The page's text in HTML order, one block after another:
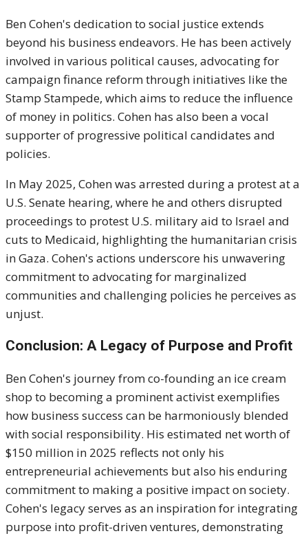
Ben Cohen's dedication to social justice extends
beyond his business endeavors. He has been actively
involved in various political causes, advocating for
campaign finance reform through initiatives like the
Stamp Stampede, which aims to reduce the influence
of money in politics. Cohen has also been a vocal
supporter of progressive political candidates and
policies.
In May 2025, Cohen was arrested during a protest at a
U.S. Senate hearing, where he and others disrupted
proceedings to protest U.S. military aid to Israel and
cuts to Medicaid, highlighting the humanitarian crisis
in Gaza. Cohen's actions underscore his unwavering
commitment to advocating for marginalized
communities and challenging policies he perceives as
unjust.
Conclusion: A Legacy of Purpose and Profit
Ben Cohen's journey from co-founding an ice cream
shop to becoming a prominent activist exemplifies
how business success can be harmoniously blended
with social responsibility. His estimated net worth of
$150 million in 2025 reflects not only his
entrepreneurial achievements but also his enduring
commitment to making a positive impact on society.
Cohen's legacy serves as an inspiration for integrating
purpose into profit-driven ventures, demonstrating